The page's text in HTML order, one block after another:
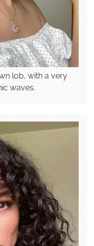
lob, with a very
waves.